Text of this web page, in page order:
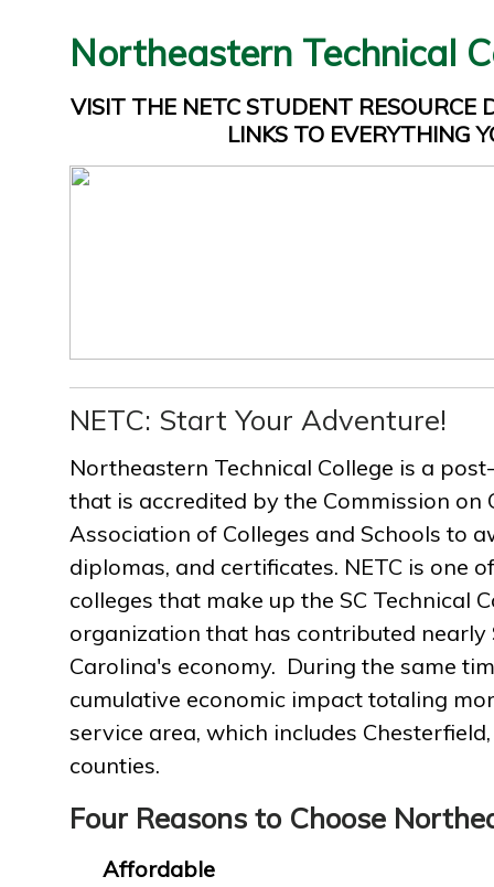
Northeastern Technical
VISIT THE NETC STUDENT RESOURCE
LINKS TO EVERYTHING
NETC: Start Your Adventure!
Northeastern Technical College is a
that is accredited by the Commission on
Association of Colleges and Schools to
diplomas, and certificates. NETC is one
colleges that make up the SC Technical
organization that has contributed nearly
Carolina's economy. During the same
cumulative economic impact totaling
service area, which includes
counties.
Four Reasons to Choose
Affordable